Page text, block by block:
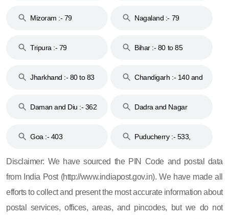
Mizoram :- 79 Nagaland :- 79
Tripura :- 79 Bihar :- 80 to 85
Jharkhand :- 80 to 83
Chandigarh :- 140 and
Daman and Diu :- 362
Dadra and Nagar
Goa :- 403
Puducherry :- 533,
Disclaimer: We have sourced the PIN Code and postal data
from India Post (http://www.indiapost.gov.in). We have made all
efforts to collect and present the most accurate information about
postal services, offices, areas, and pincodes, but we do not